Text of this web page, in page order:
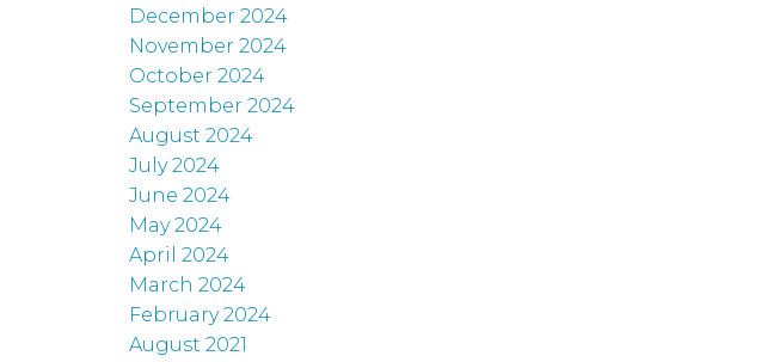
December 2024
November 2024
October 2024
September 2024
August 2024
July 2024
June 2024
May 2024
April 2024
March 2024
February 2024
August 2021